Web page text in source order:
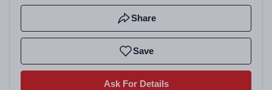
Share
Save
Ask For Details